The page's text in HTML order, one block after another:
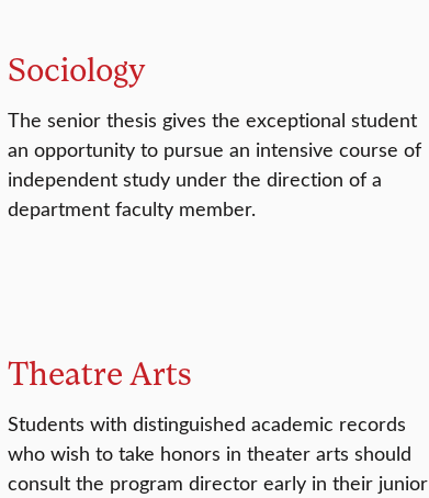
Sociology
The senior thesis gives the exceptional student
an opportunity to pursue an intensive course of
independent study under the direction of a
department faculty member.
Theatre Arts
Students with distinguished academic records
who wish to take honors in theater arts should
consult the program director early in their junior